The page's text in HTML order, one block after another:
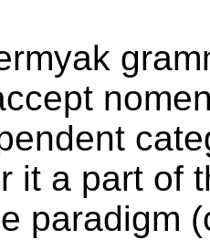
it a part of
paradigm